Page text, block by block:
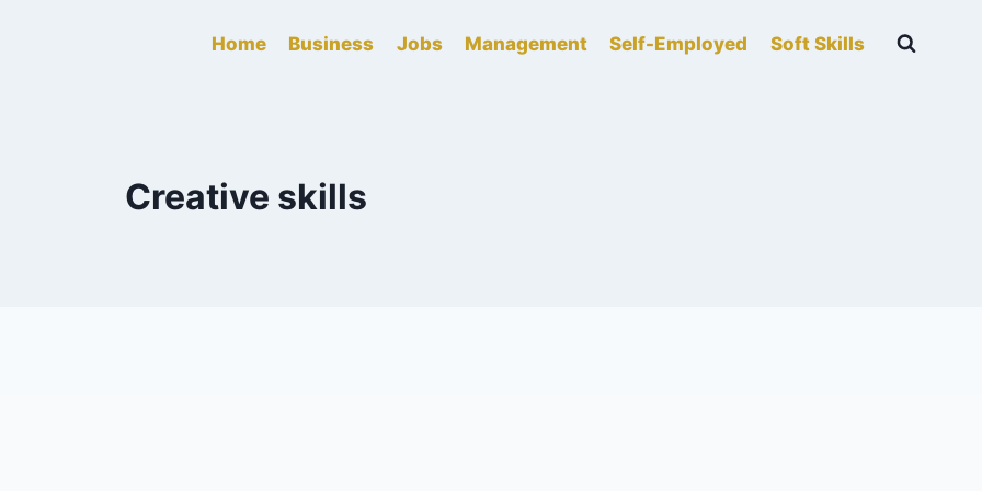
Home Business Jobs Management Self-Employed Soft Skills
Creative skills